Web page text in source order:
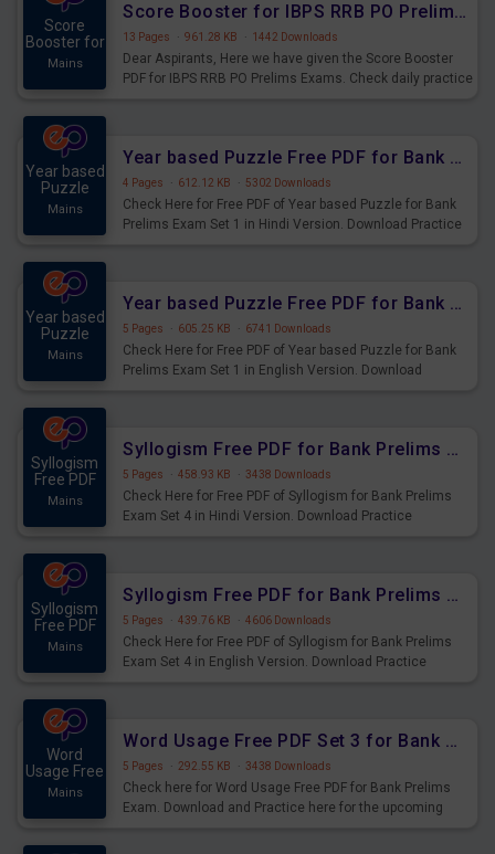
Score
Booster for
Mains
Score Booster for IBPS RRB PO Prelims Exams Day 6
13 Pages · 961.28 KB · 1442 Downloads
Dear Aspirants, Here we have given the Score Booster
PDF for IBPS RRB PO Prelims Exams. Check daily practice
Year based
Puzzle
Mains
Year based Puzzle Free PDF for Bank Prelims Exam Set 1 Hindi Version
4 Pages · 612.12 KB · 5302 Downloads
Check Here for Free PDF of Year based Puzzle for Bank
Prelims Exam Set 1 in Hindi Version. Download Practice
Year based
Puzzle
Mains
Year based Puzzle Free PDF for Bank Prelims Exam Set 1 English Version
5 Pages · 605.25 KB · 6741 Downloads
Check Here for Free PDF of Year based Puzzle for Bank
Prelims Exam Set 1 in English Version. Download
Syllogism
Free PDF
Mains
Syllogism Free PDF for Bank Prelims Exam Set 4 Hindi Version
5 Pages · 458.93 KB · 3438 Downloads
Check Here for Free PDF of Syllogism for Bank Prelims
Exam Set 4 in Hindi Version. Download Practice
Syllogism
Free PDF
Mains
Syllogism Free PDF for Bank Prelims Exam Set 4 English Version
5 Pages · 439.76 KB · 4606 Downloads
Check Here for Free PDF of Syllogism for Bank Prelims
Exam Set 4 in English Version. Download Practice
Word
Usage Free
Mains
Word Usage Free PDF Set 3 for Bank Prelims Exam
5 Pages · 292.55 KB · 3438 Downloads
Check here for Word Usage Free PDF for Bank Prelims
Exam. Download and Practice here for the upcoming